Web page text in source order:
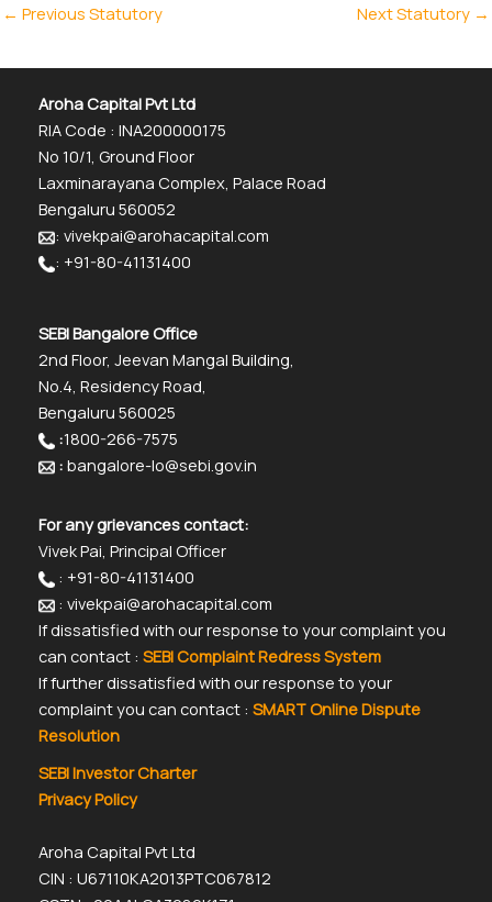
← Previous Statutory Next Statutory →
Aroha Capital Pvt Ltd
RIA Code : INA200000175
No 10/1, Ground Floor
Laxminarayana Complex, Palace Road
Bengaluru 560052
: vivekpai@arohacapital.com
: +91-80-41131400
SEBI Bangalore Office
2nd Floor, Jeevan Mangal Building,
No.4, Residency Road,
Bengaluru 560025
:1800-266-7575
: bangalore-lo@sebi.gov.in
For any grievances contact:
Vivek Pai, Principal Officer
: +91-80-41131400
: vivekpai@arohacapital.com
If dissatisfied with our response to your complaint you
can contact : SEBI Complaint Redress System
If further dissatisfied with our response to your
complaint you can contact : SMART Online Dispute
Resolution
SEBI Investor Charter
Privacy Policy
Aroha Capital Pvt Ltd
CIN : U67110KA2013PTC067812